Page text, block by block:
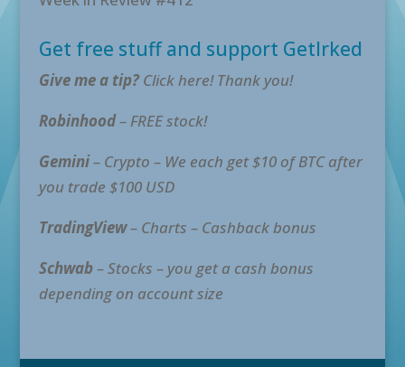
Get free stuff and support GetIrked
Give me a tip?Click here! Thank you!
Robinhood– FREE stock!
Gemini– Crypto – We each get $10 of BTC after
you trade $100 USD
TradingView– Charts – Cashback bonus
Schwab– Stocks – you get a cash bonus
depending on account size